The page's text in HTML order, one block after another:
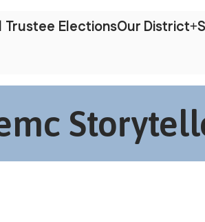
Trustee ElectionsOur District